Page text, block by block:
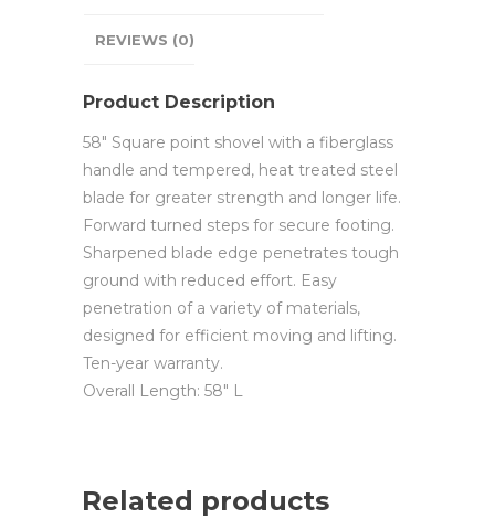
REVIEWS (0)
Product Description
58″ Square point shovel with a fiberglass
handle and tempered, heat treated steel
blade for greater strength and longer life.
Forward turned steps for secure footing.
Sharpened blade edge penetrates tough
ground with reduced effort. Easy
penetration of a variety of materials,
designed for efficient moving and lifting.
Ten-year warranty.
Overall Length: 58″ L
Related products